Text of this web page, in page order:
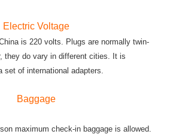
Electric Voltage
is 220 volts. Plugs are normally twin-
they do vary in different cities. It is
set of international adapters.
Baggage
maximum check-in baggage is allowed.